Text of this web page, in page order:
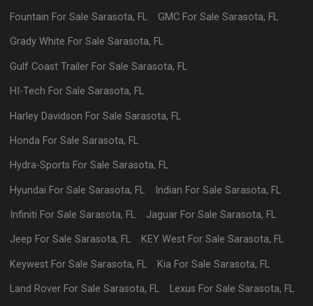
Fountain For SaleSarasota, FL GMCFor Sale Sarasota, FL
Grady White For SaleSarasota, FL
Gulf Coast Trailer For SaleSarasota, FL
HI-Tech For SaleSarasota, FL
Harley Davidson For SaleSarasota, FL
Honda For SaleSarasota, FL
Hydra-Sports For SaleSarasota, FL
Hyundai For SaleSarasota, FL Indian For Sale Sarasota, FL
Infiniti For SaleSarasota, FL JaguarFor Sale Sarasota, FL
Jeep For SaleSarasota, FL KEY WestFor Sale Sarasota, FL
Keywest For SaleSarasota, FL Kia For Sale Sarasota, FL
Land Rover For SaleSarasota, FL Lexus For Sale Sarasota, FL